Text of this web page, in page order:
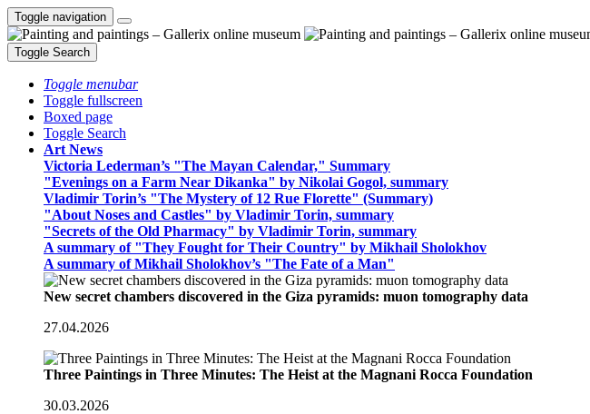
Toggle navigation
Toggle Search
Toggle menubar
Toggle fullscreen
Boxed page
Toggle Search
Art News
Victoria Lederman’s "The Mayan Calendar," Summary
"Evenings on a Farm Near Dikanka" by Nikolai Gogol, summary
Vladimir Torin’s "The Mystery of 12 Rue Florette" (Summary)
"About Noses and Castles" by Vladimir Torin, summary
"Secrets of the Old Pharmacy" by Vladimir Torin, summary
A summary of "They Fought for Their Country" by Mikhail Sholokhov
A summary of Mikhail Sholokhov’s "The Fate of a Man"
New secret chambers discovered in the Giza pyramids: muon tomography data
27.04.2026
Three Paintings in Three Minutes: The Heist at the Magnani Rocca Foundation
30.03.2026